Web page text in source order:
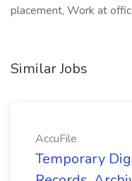
placement, Work at
Similar Jobs
AccuFile
Temporary